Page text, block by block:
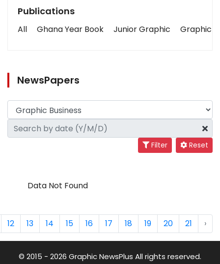
Publications
All Ghana Year Book Junior Graphic Graphic
NewsPapers
Filter Reset
Data Not Found
12 13 14 15 16 17 18 19 20 21 ›
© 2015 - 2026 Graphic NewsPlus All rights reserved.